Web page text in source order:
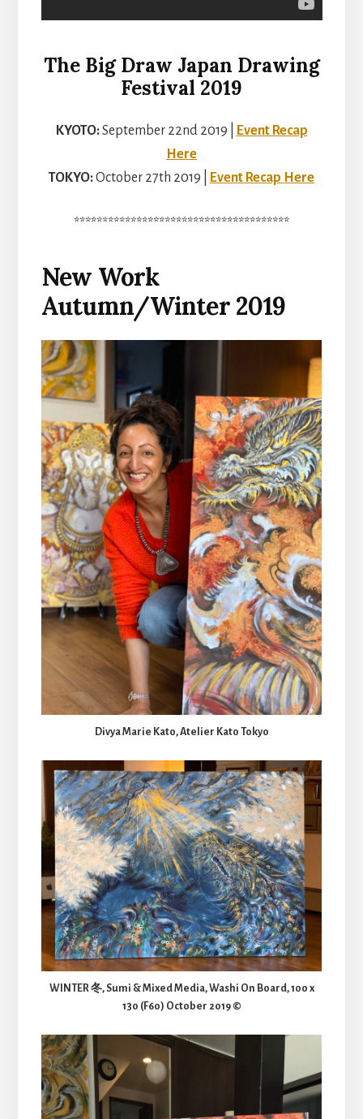
The Big Draw Japan Drawing
Festival 2019
KYOTO:September 22nd 2019 |
Event Recap
Here
TOKYO:October 27th 2019 | Event Recap Here
**************************************
New Work
Autumn/Winter 2019
Divya Marie Kato, Atelier Kato Tokyo
WINTER 冬, Sumi & Mixed Media, Washi On Board, 100 x
130 (F60) October 2019 ©